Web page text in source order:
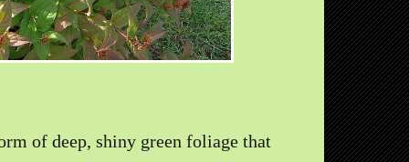
of deep, shiny green foliage that